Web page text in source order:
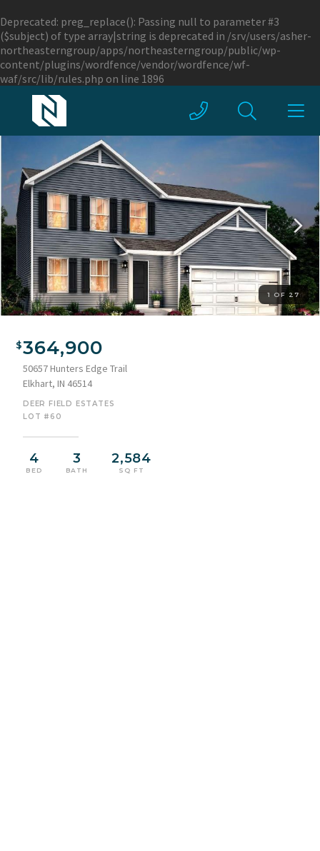
Deprecated: preg_replace(): Passing null to parameter #3
($subject) of type array|string is deprecated in /srv/users/asher-
northeasterngroup/apps/northeasterngroup/public/wp-
content/plugins/wordfence/vendor/wordfence/wf-
waf/src/lib/rules.php on line 1896
1 OF 27
364,900
50657 Hunters Edge Trail
Elkhart, IN 46514
DEER FIELD ESTATES
LOT #60
4
BED
3
BATH
2,584
SQ FT